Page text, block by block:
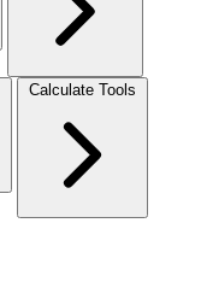
Calculate Tools